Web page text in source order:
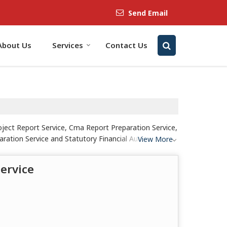
Send Email
Us Services Contact Us
Report Service, Cma Report Preparation Service,
Service and Statutory Financial Audit Service
View More